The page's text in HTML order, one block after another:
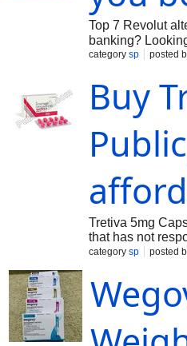
Top 7 Revolut
banking?
24 Hours Reply/
can unlock a
currencies,
explore how
Account
transactions.
category sp posted
Buy
Tretiva 5mg
that has not
category sp posted